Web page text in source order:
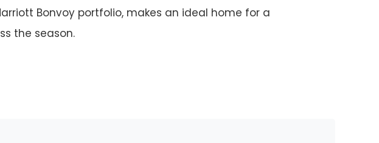
Bonvoy portfolio, makes an ideal home for a
the season.